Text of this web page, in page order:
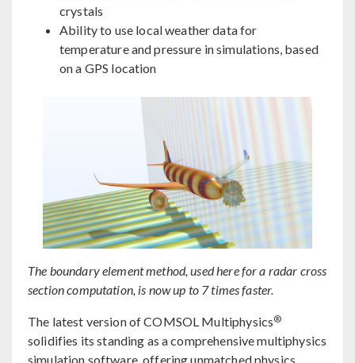
crystals
Ability to use local weather data for
temperature and pressure in simulations, based
on a GPS location
The boundary element method, used here for a radar cross
section computation, is now up to 7 times faster.
The latest version of COMSOL Multiphysics®
solidifies its standing as a comprehensive multiphysics
simulation software, offering unmatched physics